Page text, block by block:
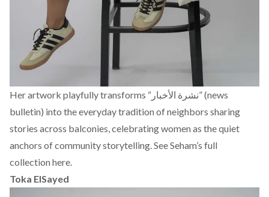
Her artwork playfully transforms “نشرة الأخبار” (news
bulletin) into the everyday tradition of neighbors sharing
stories across balconies, celebrating women as the quiet
anchors of community storytelling. See Seham’s full
collection here.
Toka ElSayed